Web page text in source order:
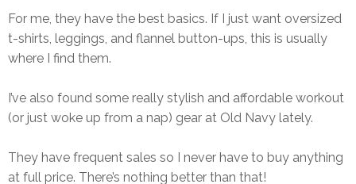
For me, they have the best basics. If I just want oversized
t-shirts, leggings, and flannel button-ups, this is usually
where I find them.
I’ve also found some really stylish and affordable workout
(or just woke up from a nap) gear at Old Navy lately.
They have frequent sales so I never have to buy anything
at full price. There’s nothing better than that!